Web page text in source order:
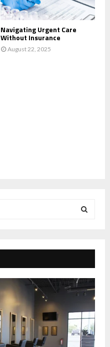
Navigating Urgent Care
Without Insurance
August 22, 2025
E
A
R
C
H